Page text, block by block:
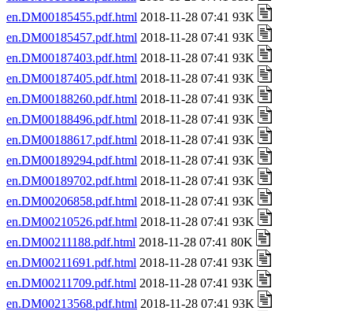
en.DM00185455.pdf.html 2018-11-28 07:41 93K
en.DM00185457.pdf.html 2018-11-28 07:41 93K
en.DM00187403.pdf.html 2018-11-28 07:41 93K
en.DM00187405.pdf.html 2018-11-28 07:41 93K
en.DM00188260.pdf.html 2018-11-28 07:41 93K
en.DM00188496.pdf.html 2018-11-28 07:41 93K
en.DM00188617.pdf.html 2018-11-28 07:41 93K
en.DM00189294.pdf.html 2018-11-28 07:41 93K
en.DM00189702.pdf.html 2018-11-28 07:41 93K
en.DM00206858.pdf.html 2018-11-28 07:41 93K
en.DM00210526.pdf.html 2018-11-28 07:41 93K
en.DM00211188.pdf.html 2018-11-28 07:41 80K
en.DM00211691.pdf.html 2018-11-28 07:41 93K
en.DM00211709.pdf.html 2018-11-28 07:41 93K
en.DM00213568.pdf.html 2018-11-28 07:41 93K